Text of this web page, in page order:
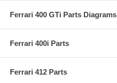
Ferrari 400 GTi Parts Diagrams
Ferrari 400i Parts
Ferrari 412 Parts